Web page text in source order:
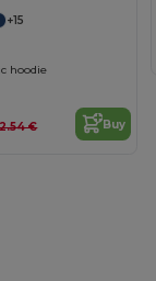
+15
hoodie
€ Buy